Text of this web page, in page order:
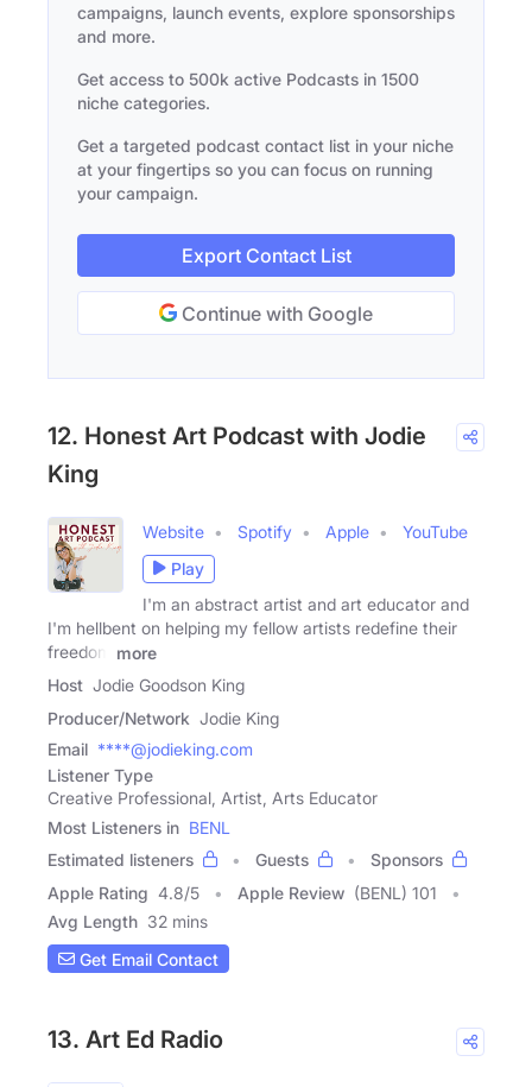
campaigns, launch events, explore sponsorships
and more.
Get access to 500k active Podcasts in 1500
niche categories.
Get a targeted podcast contact list in your niche
at your fingertips so you can focus on running
your campaign.
Export Contact List
Continue with Google
12. Honest Art Podcast with Jodie
King
Website Spotify Apple
YouTube
Play
I'm an abstract artist and art educator and
I'm hellbent on helping my fellow artists redefine their
freedom
more
Host Jodie Goodson King
Producer/Network Jodie King
Email ****@jodieking.com
Listener Type
Creative Professional, Artist, Arts Educator
Most Listeners in BENL
Estimated listeners
Guests
Sponsors
Apple Rating 4.8/5 Apple Review (BENL) 101
Avg Length 32 mins
Get Email Contact
13. Art Ed Radio